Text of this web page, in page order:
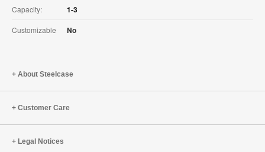
Capacity: 1-3
Customizable No
About Steelcase
Customer Care
Legal Notices